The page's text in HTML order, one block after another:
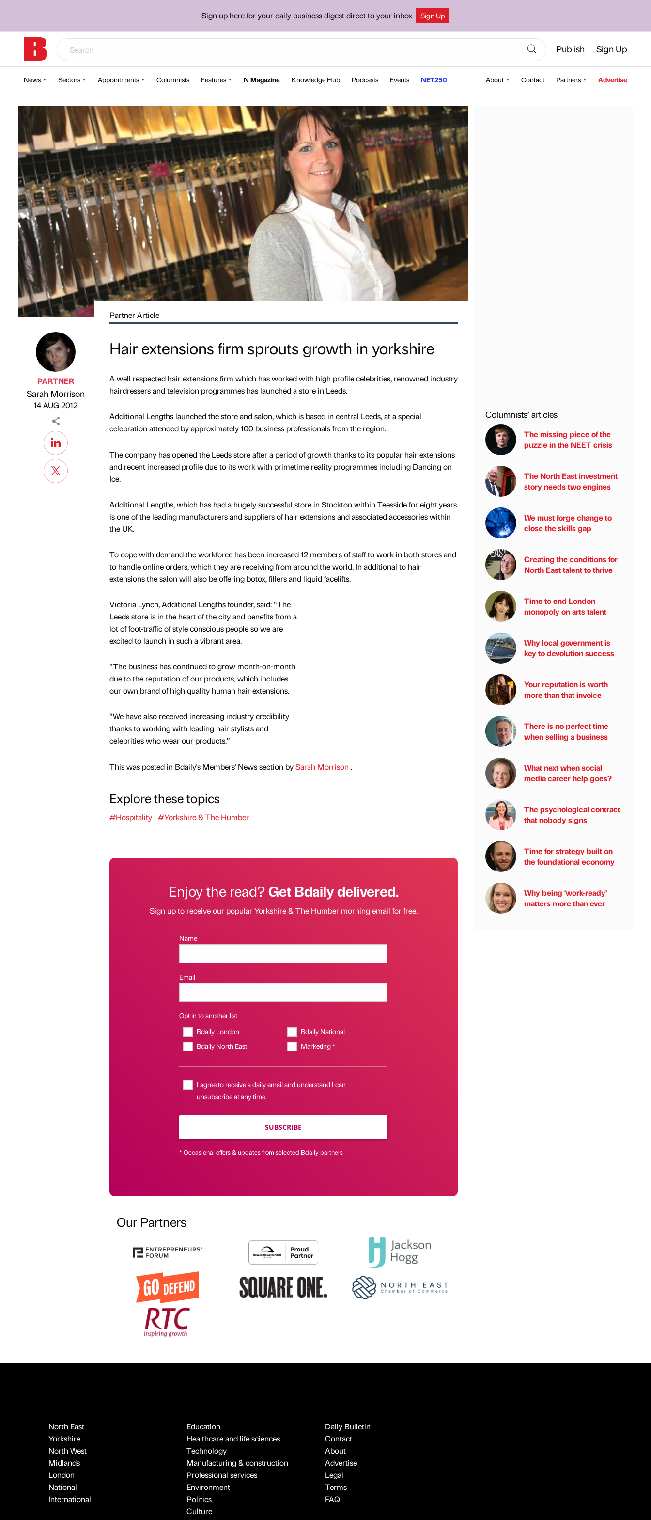
Sign up here for your daily business digest direct to your inbox Sign Up
Publish Sign Up
News Sectors Appointments Columnists Features N Magazine Knowledge Hub Podcasts Events NET250 About Contact Partners Advertise
Published by
PARTNER
Sarah Morrison
on
14 AUG 2012
Partner Article
Hair extensions firm sprouts growth in yorkshire
A well respected hair extensions firm which has worked with high profile celebrities, renowned industry
hairdressers and television programmes has launched a store in Leeds.
Additional Lengths launched the store and salon, which is based in central Leeds, at a special
celebration attended by approximately 100 business professionals from the region.
The company has opened the Leeds store after a period of growth thanks to its popular hair extensions
and recent increased profile due to its work with primetime reality programmes including Dancing on
Ice.
Additional Lengths, which has had a hugely successful store in Stockton within Teesside for eight years
is one of the leading manufacturers and suppliers of hair extensions and associated accessories within
the UK.
To cope with demand the workforce has been increased 12 members of staff to work in both stores and
to handle online orders, which they are receiving from around the world. In additional to hair
extensions the salon will also be offering botox, fillers and liquid facelifts.
Victoria Lynch, Additional Lengths founder, said: “The
Leeds store is in the heart of the city and benefits from a
lot of foot-traffic of style conscious people so we are
excited to launch in such a vibrant area.
“The business has continued to grow month-on-month
due to the reputation of our products, which includes
our own brand of high quality human hair extensions.
“We have also received increasing industry credibility
thanks to working with leading hair stylists and
celebrities who wear our products.”
This was posted in Bdaily's Members' News section bySarah Morrison .
Explore these topics
#Hospitality #Yorkshire & The Humber
Enjoy the read?Get Bdaily delivered.
Sign up to receive our popular Yorkshire & The Humber morning email for free.
Name
Email
Opt in to another list
Bdaily London
Bdaily National
Bdaily North East
Marketing *
I agree to receive a daily email and understand I can
unsubscribe at any time.
SUBSCRIBE
* Occasional offers & updates from selected Bdaily partners
Our Partners
Columnists’ articles
The missing piece of the
puzzle in the NEET crisis
The North East investment
story needs two engines
We must forge change to
close the skills gap
Creating the conditions for
North East talent to thrive
Time to end London
monopoly on arts talent
Why local government is
key to devolution success
Your reputation is worth
more than that invoice
There is no perfect time
when selling a business
What next when social
media career help goes?
The psychological contract
that nobody signs
Time for strategy built on
the foundational economy
Why being ‘work-ready’
matters more than ever
North East
Yorkshire
North West
Midlands
London
National
International
Education
Healthcare and life sciences
Technology
Manufacturing & construction
Professional services
Environment
Politics
Culture
Daily Bulletin
Contact
About
Advertise
Legal
Terms
FAQ